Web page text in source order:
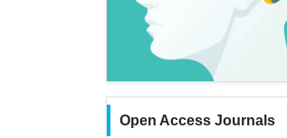
Open Access Journals